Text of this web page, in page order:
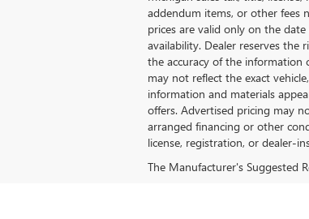
addendum items, or other fees
prices are valid only on the
availability. Dealer reserves
the accuracy of the information
may not reflect the exact
information and materials
offers. Advertised pricing may
arranged financing or other
license, registration, or dealer-
The Manufacturer's Suggested